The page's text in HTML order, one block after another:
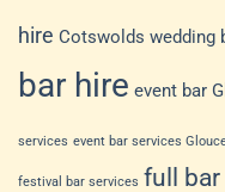
hire Cotswolds wedding
bar hire event bar
services event bar services
festival bar services full